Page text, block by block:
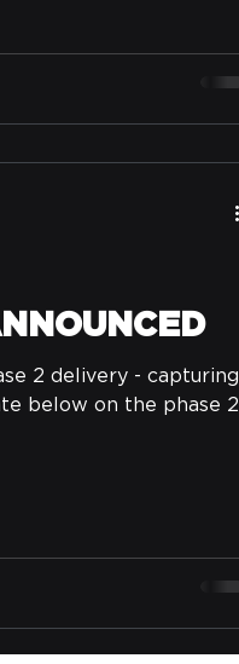
2 delivery - capturing
below on the phase 2